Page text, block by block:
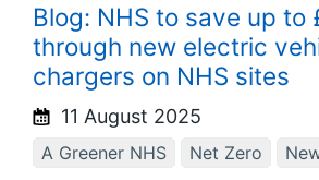
Blog: NHS to save up to
through new electric
chargers on NHS sites
11 August 2025
A Greener NHS Net Zero